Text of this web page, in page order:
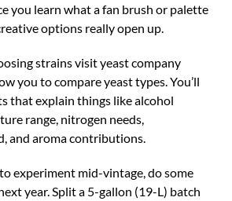
you learn what a fan brush or palette
options really open up.
strains visit yeast company
you to compare yeast types. You’ll
that explain things like alcohol
range, nitrogen needs,
and aroma contributions.
experiment mid-vintage, do some
year. Split a 5-gallon (19-L) batch